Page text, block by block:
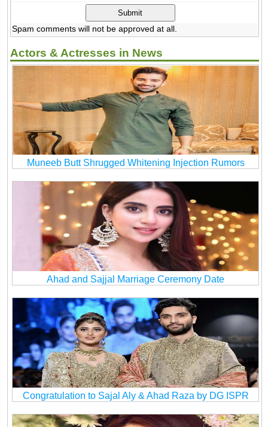
Spam comments will not be approved at all.
Actors & Actresses in News
Muneeb Butt Shrugged Whitening Injection Rumors
Ahad and Sajjal Marriage Ceremony Date
Congratulation to Sajal Aly & Ahad Raza by DG ISPR